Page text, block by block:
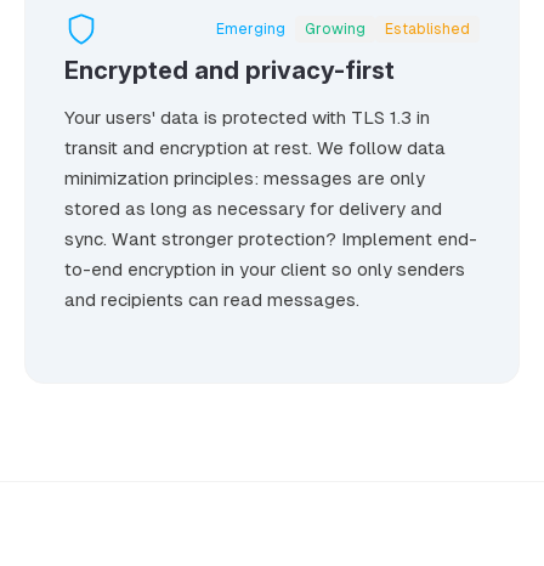
Emerging Growing Established
Encrypted and privacy-first
Your users' data is protected with TLS 1.3 in
transit and encryption at rest. We follow data
minimization principles: messages are only
stored as long as necessary for delivery and
sync. Want stronger protection? Implement end-
to-end encryption in your client so only senders
and recipients can read messages.